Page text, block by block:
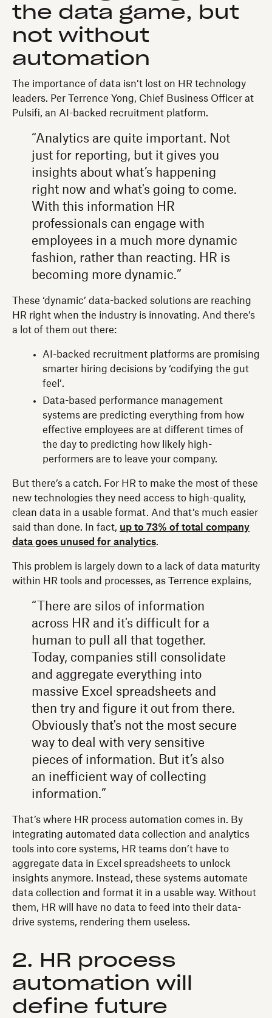
the data game, but
not without
automation
The importance of data isn’t lost on HR technology
leaders. Per Terrence Yong, Chief Business Officer at
Pulsifi, an AI-backed recruitment platform.
“Analytics are quite important. Not
just for reporting, but it gives you
insights about what’s happening
right now and what's going to come.
With this information HR
professionals can engage with
employees in a much more dynamic
fashion, rather than reacting. HR is
becoming more dynamic.”
These ‘dynamic’ data-backed solutions are reaching
HR right when the industry is innovating. And there’s
a lot of them out there:
AI-backed recruitment platforms are promising
smarter hiring decisions by ‘codifying the gut
feel’.
Data-based performance management
systems are predicting everything from how
effective employees are at different times of
the day to predicting how likely high-
performers are to leave your company.
But there’s a catch. For HR to make the most of these
new technologies they need access to high-quality,
clean data in a usable format. And that’s much easier
said than done. In fact, up to 73% of total company
data goes unused for analytics.
This problem is largely down to a lack of data maturity
within HR tools and processes, as Terrence explains,
“There are silos of information
across HR and it's difficult for a
human to pull all that together.
Today, companies still consolidate
and aggregate everything into
massive Excel spreadsheets and
then try and figure it out from there.
Obviously that's not the most secure
way to deal with very sensitive
pieces of information. But it’s also
an inefficient way of collecting
information.”
That’s where HR process automation comes in. By
integrating automated data collection and analytics
tools into core systems, HR teams don’t have to
aggregate data in Excel spreadsheets to unlock
insights anymore. Instead, these systems automate
data collection and format it in a usable way. Without
them, HR will have no data to feed into their data-
drive systems, rendering them useless.
2. HR process
automation will
define future